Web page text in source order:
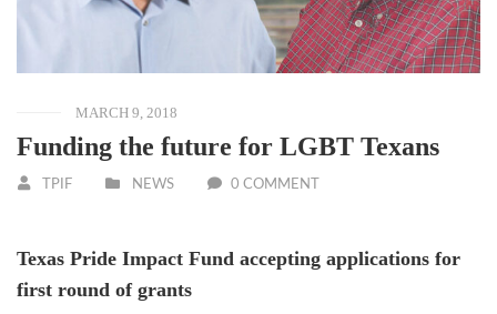
MARCH 9, 2018
Funding the future for LGBT Texans
TPIF NEWS 0 COMMENT
Texas Pride Impact Fund accepting applications for
first round of grants